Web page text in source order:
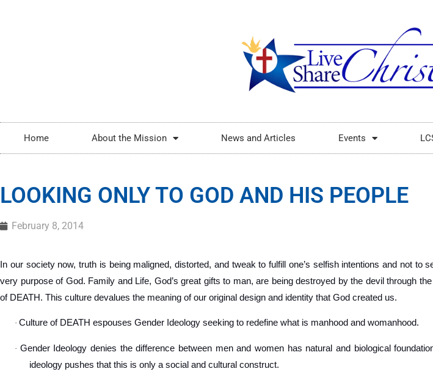
Home About the Mission News and Articles Events
LOOKING ONLY TO GOD AND HIS PEOPLE
February 8, 2014
In our society now, truth is being maligned, distorted, and tweak to fulfill one’s selfish intentions and not to
very purpose of God. Family and Life, God’s great gifts to man, are being destroyed by the devil through
of DEATH. This culture devalues the meaning of our original design and identity that God created us.
· Culture of DEATH espouses Gender Ideology seeking to redefine what is manhood and womanhood.
· Gender Ideology denies the difference between men and women has natural and biological
ideology pushes that this is only a social and cultural construct.